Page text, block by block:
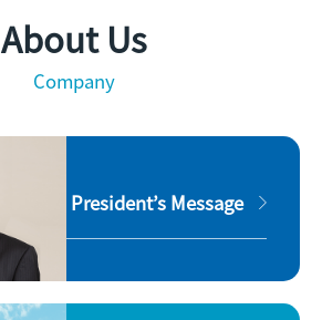
About Us
Company
President’s Message